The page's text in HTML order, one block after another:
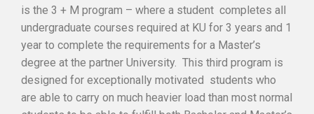
is the 3 + M program – where a student completes all
undergraduate courses required at KU for 3 years and 1
year to complete the requirements for a Master’s
degree at the partner University. This third program is
designed for exceptionally motivated students who
are able to carry on much heavier load than most normal